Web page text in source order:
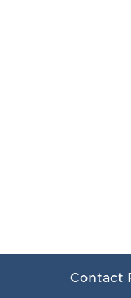
Contact